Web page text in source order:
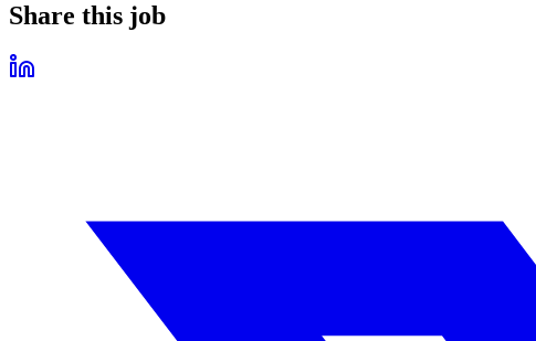
Share this job